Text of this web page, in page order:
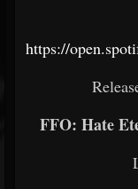
https://
FFO: Hate